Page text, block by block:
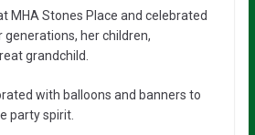
MHA Stones Place and celebrated
generations, her children,
grandchild.
with balloons and banners to
party spirit.